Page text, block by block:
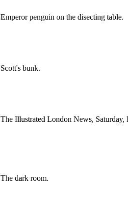
Emperor penguin on the disecting table.
Scott's bunk.
The Illustrated London News, Saturday,
The dark room.